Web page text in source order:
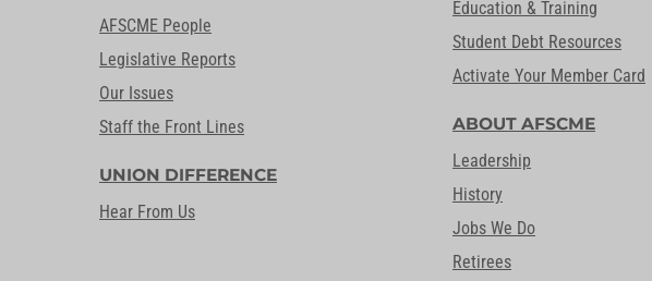
AFSCME People
Legislative Reports
Our Issues
Staff the Front Lines
UNION DIFFERENCE
Hear From Us
Education & Training
Student Debt Resources
Activate Your Member Card
ABOUT AFSCME
Leadership
History
Jobs We Do
Retirees